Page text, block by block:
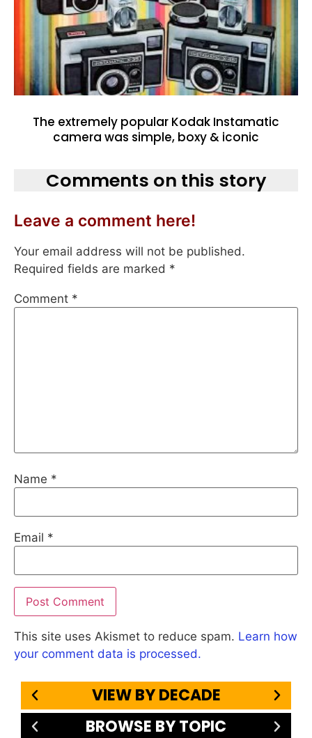
The extremely popular Kodak Instamatic
camera was simple, boxy & iconic
Comments on this story
Leave a comment here!
Your email address will not be published.
Required fields are marked *
Comment *
Name *
Email *
This site uses Akismet to reduce spam. Learn how
your comment data is processed.
VIEW BY DECADE
BROWSE BY TOPIC